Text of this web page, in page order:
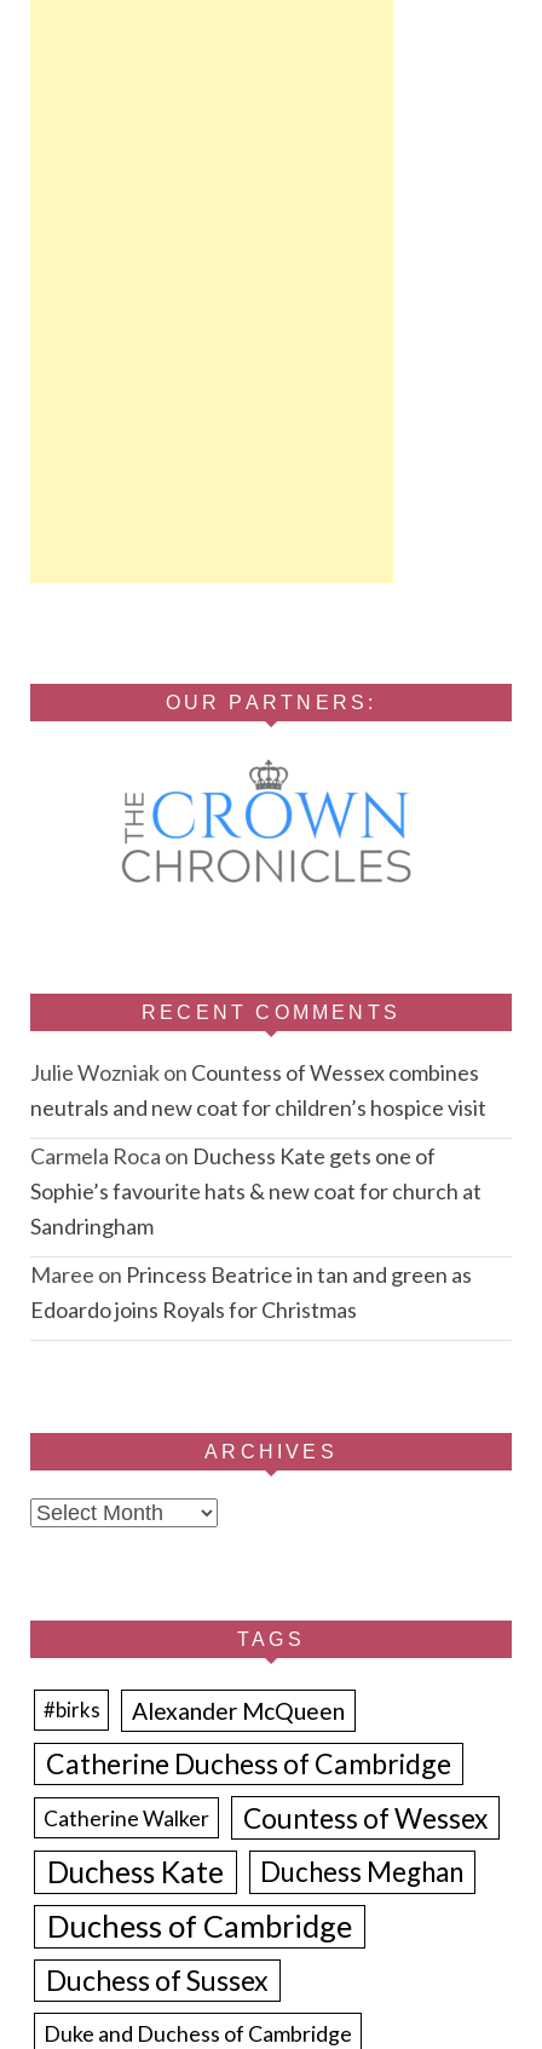
OUR PARTNERS:
RECENT COMMENTS
Julie Wozniakon Countess of Wessex combines
neutrals and new coat for children’s hospice visit
Carmela Roca on Duchess Kate gets one of
Sophie’s favourite hats & new coat for church at
Sandringham
Maree on Princess Beatrice in tan and green as
Edoardo joins Royals for Christmas
ARCHIVES
Archives
TAGS
#birks Alexander McQueen
Catherine Duchess of Cambridge
Catherine Walker Countess of Wessex
Duchess Kate Duchess Meghan
Duchess of Cambridge
Duchess of Sussex
Duke and Duchess of Cambridge